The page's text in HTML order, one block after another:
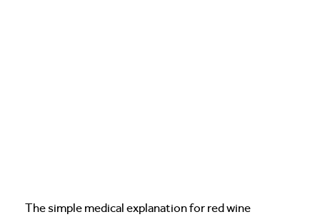
The simple medical explanation for red wine